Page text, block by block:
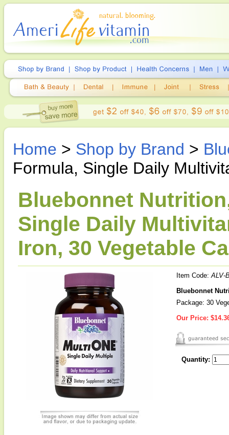
Home > Shop by Brand >
Formula, Single Daily
Bluebonnet
Single Daily
Iron, 30 Vegetable
Item Code:ALV-
Bluebonnet
Package: 30
Our Price:
Quantity: